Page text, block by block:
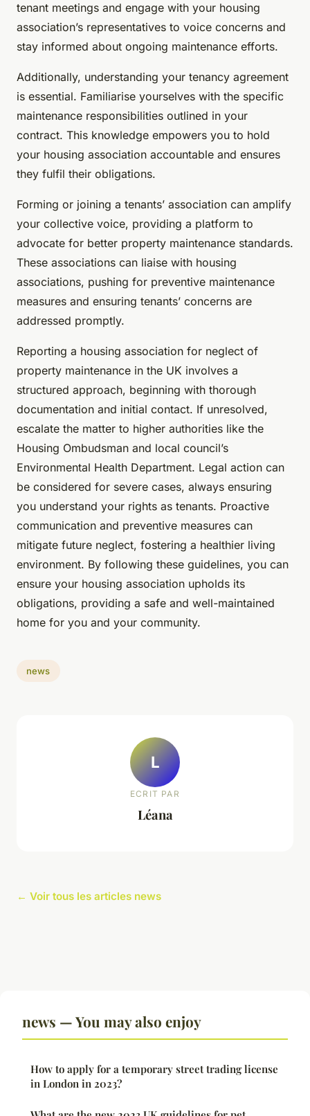
tenant meetings and engage with your housing
association’s representatives to voice concerns and
stay informed about ongoing maintenance efforts.
Additionally, understanding your tenancy agreement
is essential. Familiarise yourselves with the specific
maintenance responsibilities outlined in your
contract. This knowledge empowers you to hold
your housing association accountable and ensures
they fulfil their obligations.
Forming or joining a tenants’ association can amplify
your collective voice, providing a platform to
advocate for better property maintenance standards.
These associations can liaise with housing
associations, pushing for preventive maintenance
measures and ensuring tenants’ concerns are
addressed promptly.
Reporting a housing association for neglect of
property maintenance in the UK involves a
structured approach, beginning with thorough
documentation and initial contact. If unresolved,
escalate the matter to higher authorities like the
Housing Ombudsman and local council’s
Environmental Health Department. Legal action can
be considered for severe cases, always ensuring
you understand your rights as tenants. Proactive
communication and preventive measures can
mitigate future neglect, fostering a healthier living
environment. By following these guidelines, you can
ensure your housing association upholds its
obligations, providing a safe and well-maintained
home for you and your community.
news
L
ECRIT PAR
Léana
← Voir tous les articles news
news — You may also enjoy
How to apply for a temporary street trading license
in London in 2023?